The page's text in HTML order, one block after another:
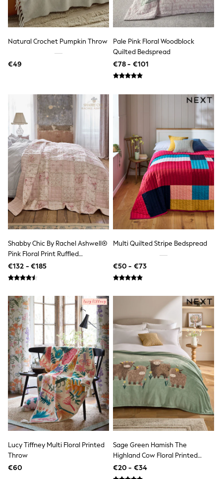
New in from Next
New In
Trending: Clogs
Toy Story
140 - 174cm
All Clothing
T-Shirts
Dresses
Shorts & Skirts
Coats & Jackets
Sweatshirts & Hoodies
Knitwear
Sets & Outfits
Tops
Nightwear & Pyjamas
Trousers & Leggings
Shirts & Blouses
Swimwear
Jeans
Jumpsuits & Playsuits
Multipacks
All Holiday Shop
Tops
Skirts
Sandals & Sliders
Rash Vests
Sun Safe Swimwear
Sun Hats & Caps
All Footwear
New In
Boots
Half Sizes
Slippers
Trainers
Wellies
Wide Fit
Shoes
All Underwear
Nighties
Natural Crochet Pumpkin Throw
€49
Pale Pink Floral Woodblock
Quilted Bedspread
€78 - €101
Shabby Chic By Rachel Ashwell®
Pink Floral Print Ruffled
Patchwork Bedspread
€132 - €185
Multi Quilted Stripe Bedspread
€50 - €73
Lucy Tiffney Multi Floral Printed
Throw
€60
Sage Green Hamish The
Highland Cow Floral Printed
Fleece Throw
€20 - €34